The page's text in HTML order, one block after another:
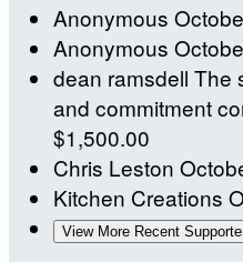
Anonymous
Anonymous
dean ramsdell The
and commitment
$1,500.00
Chris Leston
Kitchen Creations
View More Recent